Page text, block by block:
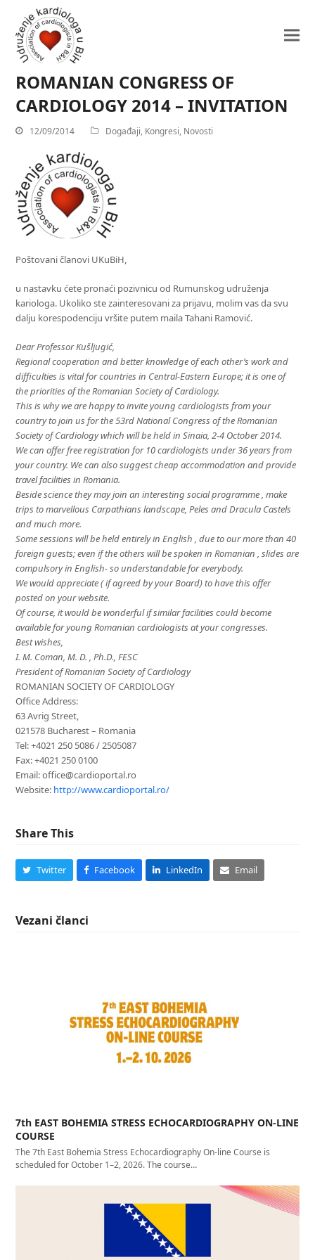
ROMANIAN CONGRESS OF
CARDIOLOGY 2014 – INVITATION
12/09/2014 Događaji, Kongresi, Novosti
Poštovani članovi UKuBiH,
u nastavku ćete pronaći pozivnicu od Rumunskog udruženja
kariologa. Ukoliko ste zainteresovani za prijavu, molim vas da svu
dalju korespodenciju vršite putem maila Tahani Ramović.
Dear Professor Kušljugić,
Regional cooperation and better knowledge of each other’s work and
difficulties is vital for countries in Central-Eastern Europe; it is one of
the priorities of the Romanian Society of Cardiology.
This is why we are happy to invite young cardiologists from your
country to join us for the 53rd National Congress of the Romanian
Society of Cardiology which will be held in Sinaia, 2-4 October 2014.
We can offer free registration for 10 cardiologists under 36 years from
your country. We can also suggest cheap accommodation and provide
travel facilities in Romania.
Beside science they may join an interesting social programme , make
trips to marvellous Carpathians landscape, Peles and Dracula Castels
and much more.
Some sessions will be held entirely in English , due to our more than 40
foreign guests; even if the others will be spoken in Romanian , slides are
compulsory in English- so understandable for everybody.
We would appreciate ( if agreed by your Board) to have this offer
posted on your website.
Of course, it would be wonderful if similar facilities could become
available for young Romanian cardiologists at your congresses.
Best wishes,
I. M. Coman, M. D. , Ph.D., FESC
President of Romanian Society of Cardiology
ROMANIAN SOCIETY OF CARDIOLOGY
Office Address:
63 Avrig Street,
021578 Bucharest – Romania
Tel: +4021 250 5086 / 2505087
Fax: +4021 250 0100
Email: office@cardioportal.ro
Website: http://www.cardioportal.ro/
Share This
Twitter Facebook LinkedIn Email
Vezani članci
7th EAST BOHEMIA STRESS ECHOCARDIOGRAPHY ON-LINE
COURSE
The 7th East Bohemia Stress Echocardiography On-line Course is
scheduled for October 1–2, 2026. The course…